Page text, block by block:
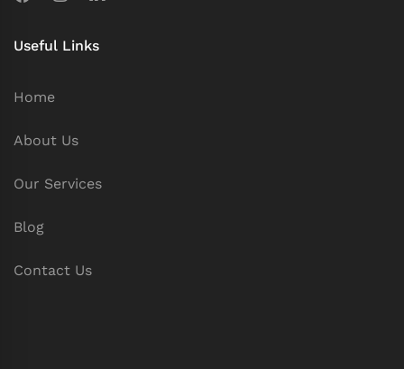
Useful Links
Home
About Us
Our Services
Blog
Contact Us